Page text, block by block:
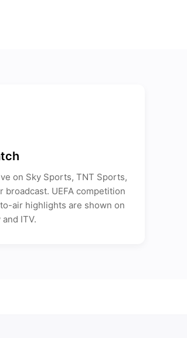
on Sky Sports, TNT Sports,
UEFA competition
air highlights are shown on
ITV.